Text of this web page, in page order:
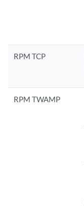
RPM TCP
RPM TWAMP